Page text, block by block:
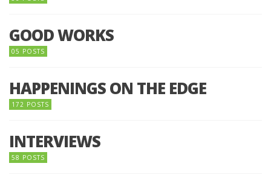
GOOD WORKS
05 POSTS
HAPPENINGS ON THE EDGE
172 POSTS
INTERVIEWS
58 POSTS